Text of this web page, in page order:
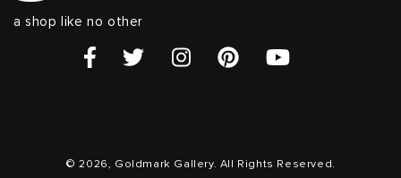
a shop like no other
© 2026, Goldmark Gallery. All Rights Reserved.